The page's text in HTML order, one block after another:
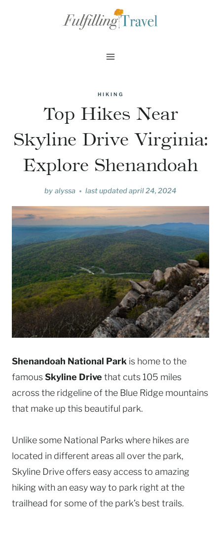
HIKING
Top Hikes Near
Skyline Drive Virginia:
Explore Shenandoah
by alyssa last updatedapril 24, 2024
Shenandoah National Park is home to the
famousSkyline Drive that cuts 105 miles
across the ridgeline of the Blue Ridge mountains
that make up this beautiful park.
Unlike some National Parks where hikes are
located in different areas all over the park,
Skyline Drive offers easy access to amazing
hiking with an easy way to park right at the
trailhead for some of the park’s best trails.